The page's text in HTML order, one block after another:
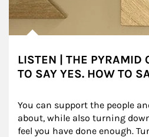
LISTEN | THE PYRAMID
TO SAY YES. HOW TO
You can support the people
about, while also turning
feel you have done enough.